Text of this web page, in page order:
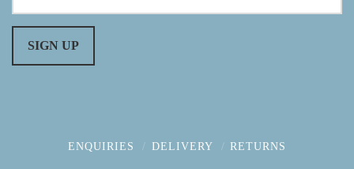
ENQUIRIES DELIVERY RETURNS